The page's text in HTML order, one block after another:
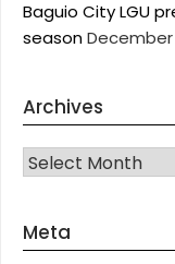
Baguio City LGU
seasonDecember
Archives
Archives
Meta